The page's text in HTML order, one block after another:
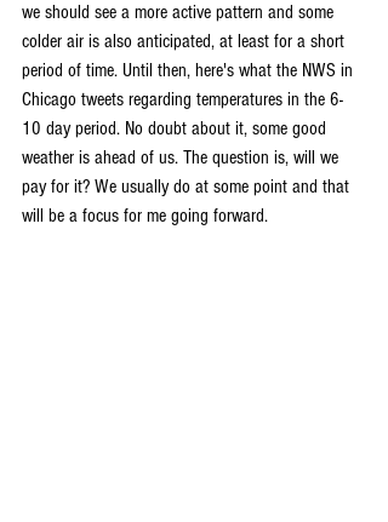
we should see a more active pattern and some
colder air is also anticipated, at least for a short
period of time. Until then, here's what the NWS in
Chicago tweets regarding temperatures in the 6-
10 day period. No doubt about it, some good
weather is ahead of us. The question is, will we
pay for it? We usually do at some point and that
will be a focus for me going forward.